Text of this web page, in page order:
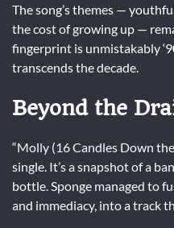
The song’s themes —
the cost of growing up —
fingerprint is unmistakably
transcends the decade.
Beyond the
“Molly (16 Candles Down
single. It’s a snapshot of a
bottle. Sponge managed to
and immediacy, into a track